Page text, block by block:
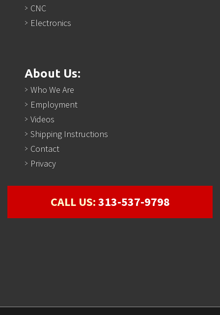
CNC
Electronics
About Us:
Who We Are
Employment
Videos
Shipping Instructions
Contact
Privacy
CALL US:313-537-9798